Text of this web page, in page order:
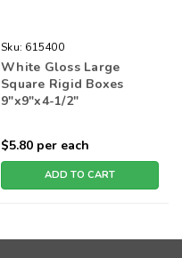
Sku: 615400
White Gloss Large
Square Rigid Boxes
9"x9"x4-1/2"
$5.80 per each
ADD TO CART